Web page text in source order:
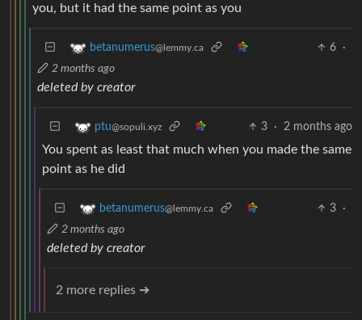
you, but it had the same point as you
betanumerus@lemmy.ca 6
·
2 months ago
deleted by creator
ptu@sopuli.xyz 3 · 2 months ago
You spent as least that much when you made the same
point as he did
betanumerus@lemmy.ca 3
·
2 months ago
deleted by creator
2 more replies ➔